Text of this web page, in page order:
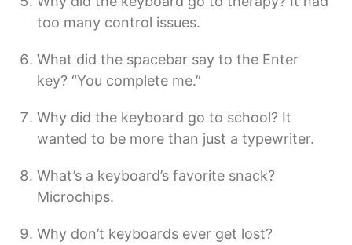
too many control issues.
What did the spacebar say to the Enter
key? “You complete me.”
Why did the keyboard go to school? It
wanted to be more than just a typewriter.
What’s a keyboard’s favorite snack?
Microchips.
Why don’t keyboards ever get lost?